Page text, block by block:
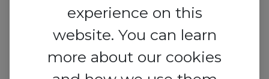
experience on this
website. You can learn
more about our cookies